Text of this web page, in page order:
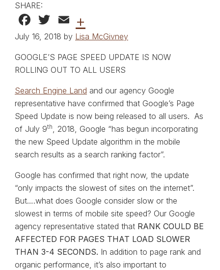
SHARE:
Facebook
Twitter
Email
+
July 16, 2018 by Lisa McGivney
GOOGLE’S PAGE SPEED UPDATE IS NOW
ROLLING OUT TO ALL USERS
Search Engine Land and our agency Google
representative have confirmed that Google’s Page
Speed Update is now being released to all users. As
of July 9th, 2018, Google “has begun incorporating
the new Speed Update algorithm in the mobile
search results as a search ranking factor”.
Google has confirmed that right now, the update
“only impacts the slowest of sites on the internet”.
But….what does Google consider slow or the
slowest in terms of mobile site speed? Our Google
agency representative stated that RANK COULD BE
AFFECTED FOR PAGES THAT LOAD SLOWER
THAN 3-4 SECONDS. In addition to page rank and
organic performance, it’s also important to